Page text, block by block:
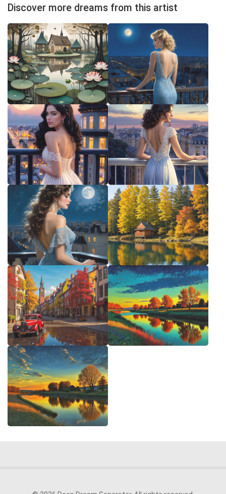
Discover more dreams from this artist